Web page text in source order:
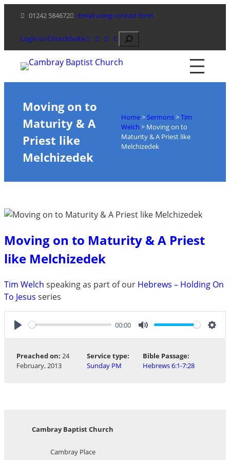
content
01242 584672 Email using contact form
Login to ChurchSuite Search
Moving on to
Maturity & A
Priest like
Melchizedek
Home>Sermons>Tim
Welch > Moving on to
Maturity & A Priest like
Melchizedek
Moving on to Maturity & A Priest
like Melchizedek
Tim Welch speaking as part of our Hebrews – Holding On
To Jesus series
Play
00:00
Mute
Preached on: 24
February, 2013
Service type:
Sunday PM
Bible Passage:
Hebrews 6:1-7:28
Cambray Baptist Church
Cambray Place